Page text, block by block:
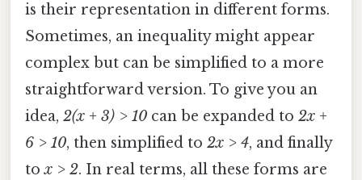
is their representation in different forms.
Sometimes, an inequality might appear
complex but can be simplified to a more
straightforward version. To give you an
idea, 2(x + 3) > 10 can be expanded to 2x +
6 > 10, then simplified to 2x > 4, and finally
tox > 2. In real terms, all these forms are